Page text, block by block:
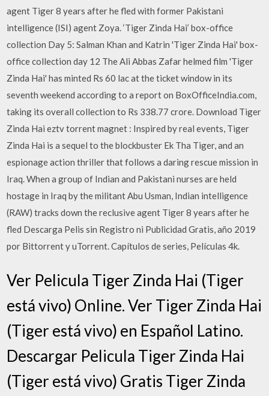
agent Tiger 8 years after he fled with former Pakistani
intelligence (ISI) agent Zoya. ‘Tiger Zinda Hai’ box-office
collection Day 5: Salman Khan and Katrin 'Tiger Zinda Hai' box-
office collection day 12 The Ali Abbas Zafar helmed film 'Tiger
Zinda Hai' has minted Rs 60 lac at the ticket window in its
seventh weekend according to a report on BoxOfficeIndia.com,
taking its overall collection to Rs 338.77 crore. Download Tiger
Zinda Hai eztv torrent magnet : Inspired by real events, Tiger
Zinda Hai is a sequel to the blockbuster Ek Tha Tiger, and an
espionage action thriller that follows a daring rescue mission in
Iraq. When a group of Indian and Pakistani nurses are held
hostage in Iraq by the militant Abu Usman, Indian intelligence
(RAW) tracks down the reclusive agent Tiger 8 years after he
fled Descarga Pelis sin Registro ni Publicidad Gratis, año 2019
por Bittorrent y uTorrent. Capítulos de series, Películas 4k.
Ver Pelicula Tiger Zinda Hai (Tiger
está vivo) Online. Ver Tiger Zinda Hai
(Tiger está vivo) en Español Latino.
Descargar Pelicula Tiger Zinda Hai
(Tiger está vivo) Gratis Tiger Zinda